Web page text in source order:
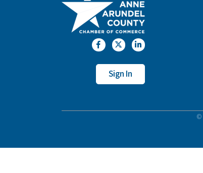
FacebookTwitterLinkedIn
Sign In
©